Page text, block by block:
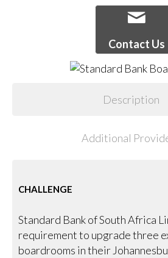
Contact Us
Description
Additional
CHALLENGE
Standard Bank of South Africa
requirement to upgrade three
boardrooms in their